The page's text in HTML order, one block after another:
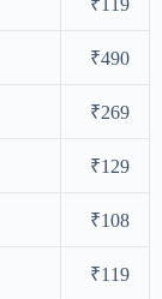
₹119
₹490
₹269
₹129
₹108
₹119